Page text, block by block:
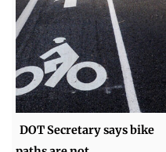
DOT Secretary says bike